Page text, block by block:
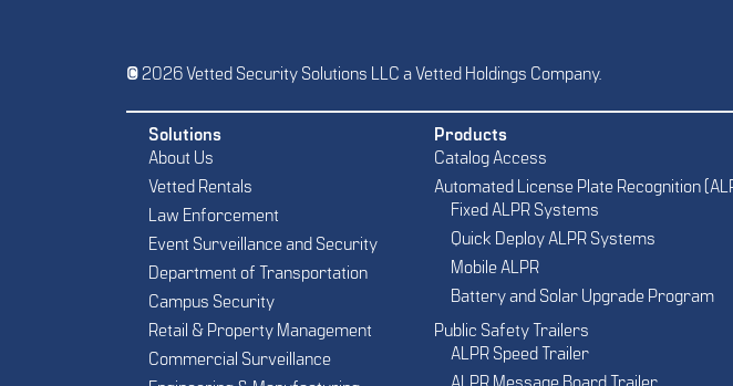
© 2026 Vetted Security Solutions LLC a Vetted Holdings Company.
Solutions
About Us
Vetted Rentals
Law Enforcement
Event Surveillance and Security
Department of Transportation
Campus Security
Retail & Property Management
Commercial Surveillance
Products
Catalog Access
Automated License Plate Recognition
Fixed ALPR Systems
Quick Deploy ALPR Systems
Mobile ALPR
Battery and Solar Upgrade Program
Public Safety Trailers
ALPR Speed Trailer